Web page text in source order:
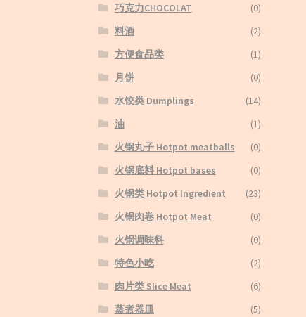
巧克力CHOCOLAT
(0)
料酒
(2)
方便食品类
(1)
月饼
(0)
水饺类 Dumplings
(14)
油
(1)
火锅丸子 Hotpot meatballs
(0)
火锅底料 Hotpot bases
(0)
火锅类 Hotpot Ingredient
(23)
火锅肉卷 Hotpot Meat
(0)
火锅调味料
(0)
特色小吃
(2)
肉片类 Slice Meat
(6)
蒸煮器皿
(5)